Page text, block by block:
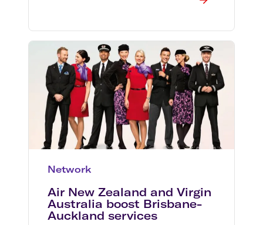
Network
Air New Zealand and Virgin
Australia boost Brisbane-
Auckland services